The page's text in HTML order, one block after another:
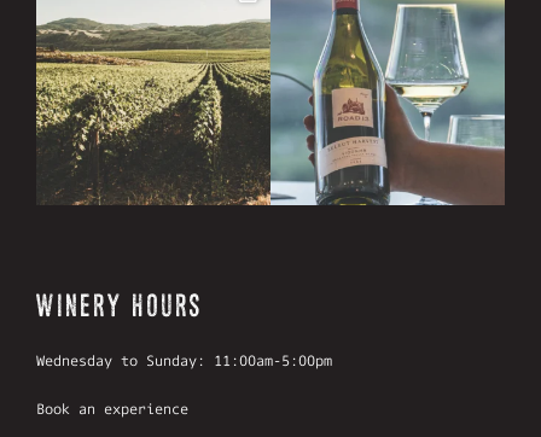
WINERY HOURS
Wednesday to Sunday: 11:00am-5:00pm
Book an experience